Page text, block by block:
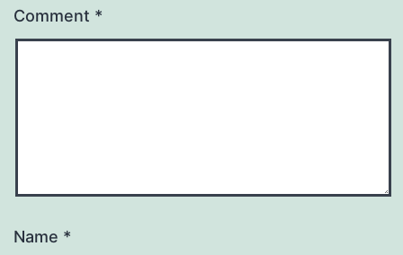
Comment *
Name *